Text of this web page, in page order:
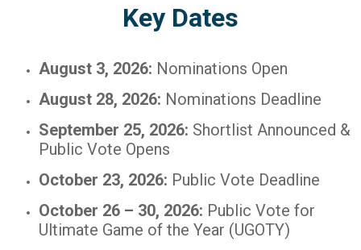
Key Dates
August 3, 2026: Nominations Open
August 28, 2026: Nominations Deadline
September 25, 2026: Shortlist Announced &
Public Vote Opens
October 23, 2026: Public Vote Deadline
October 26 – 30, 2026: Public Vote for
Ultimate Game of the Year (UGOTY)